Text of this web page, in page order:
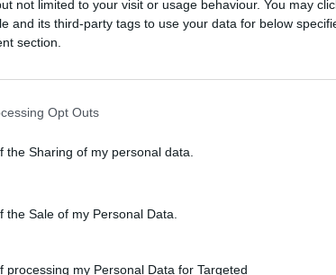
not limited to your visit or usage behaviour. You may
and its third-party tags to use your data for below
section.
Opt Outs
the Sharing of my personal data.
the Sale of my Personal Data.
processing my Personal Data for Targeted
ŠOKANTNO!
10:02
oralno zadovoljila kolegu u
kolima! (VIDEO)
više